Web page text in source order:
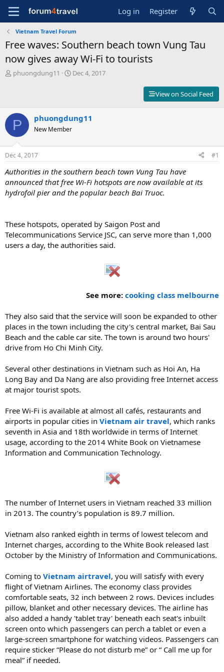
Log in Register
Vietnam Travel Forum
Free waves: Southern beach town Vung Tau
now gives away Wi-Fi to tourists
T
s
t
a
r
t
e
r
phuongdung11
S
d
e
Dec 4, 2017
View on Social Feed
P phuongdung11
New Member
Dec 4, 2017 #1
Authorities in the southern beach town Vung Tau have
announced that free Wi-Fi hotspots are now available at its
hydrofoil pier and the popular beach Bai Truoc.
These hotspots, operated by Saigon Post and
Telecommunications Service JSC, can serve more than 1,000
users a day, the authorities said.
See more: cooking class melbourne
They also said that the service will soon be expanded to other
places in the town including the city's central market, Bai Sau
Beach and the cable car site. The town is around two hours'
drive from Ho Chi Minh City.
Several other destinations in Vietnam such as Hoi An, Ha
Long Bay and Da Nang are also providing free Internet access
at major tourist spots.
Free Wi-Fi is available at almost all cafés, restaurants and
airports in popular cities in Vietnam air travel, which ranks
seventh in Asia and 18th worldwide in terms of Internet
usage, according to the 2014 White Book on Vietnamese
Information and Communication Technology.
The number of Internet users in Vietnam reached 33 million
in 2013. The country’s population is 89.7 million.
Vietnam also ranked eighth in terms of lowest telecom and
Internet charges, according to the White Book released last
October by the Ministry of Information and Communications.
Coming to Vietnam airtravel, you will satisfy with every
flight of Vietnam Airlines. The economy class provides
comfortable seats, 32 inch between 2 rows. Devices includes
pillow, blanket and other necessary devices. The airline has
also added a handy 'tablet tray' beneath each seat's inbuilt
screen onto which passengers can perch a tablet or even a
large-screen smartphone for watching videos. Passengers can
require sticker “Please do not disturb me” or “ Call me up for
meal” if needed.